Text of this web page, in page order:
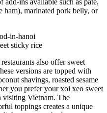
add-ins available such as pate,
ham), marinated pork belly, or
sticky rice
also offer sweet
versions are topped with
shavings, roasted sesame
you prefer your xoi xeo sweet
visiting Vietnam. The
toppings creates a unique